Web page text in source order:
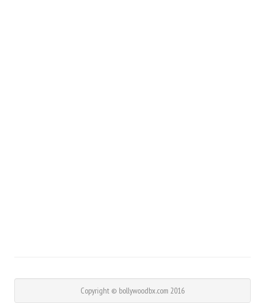
Copyright © bollywoodbx.com 2016